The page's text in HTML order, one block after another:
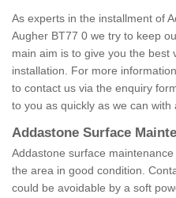
As experts in the installment of
Augher BT77 0 we try to keep
main aim is to give you the
installation. For more
to contact us via the enquiry
to you as quickly as we can
Addastone Surface
Addastone surface
the area in good condition.
could be avoidable by a soft